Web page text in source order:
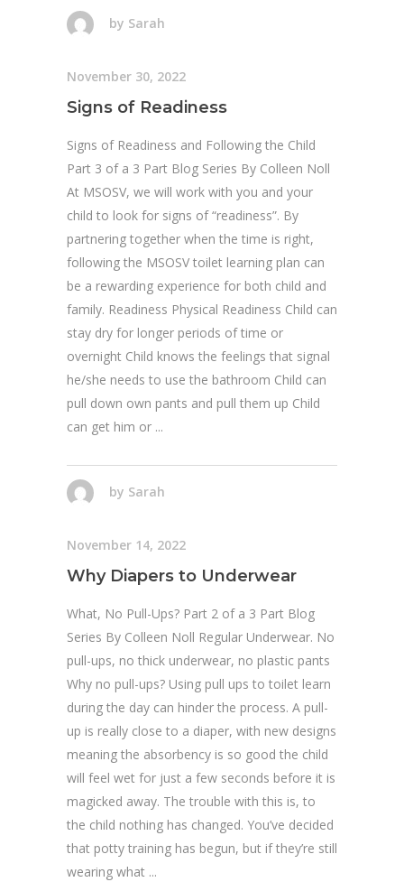
by Sarah
November 30, 2022
Signs of Readiness
Signs of Readiness and Following the Child
Part 3 of a 3 Part Blog Series By Colleen Noll
At MSOSV, we will work with you and your
child to look for signs of “readiness”. By
partnering together when the time is right,
following the MSOSV toilet learning plan can
be a rewarding experience for both child and
family. Readiness Physical Readiness Child can
stay dry for longer periods of time or
overnight Child knows the feelings that signal
he/she needs to use the bathroom Child can
pull down own pants and pull them up Child
can get him or
by Sarah
November 14, 2022
Why Diapers to Underwear
What, No Pull-Ups? Part 2 of a 3 Part Blog
Series By Colleen Noll Regular Underwear. No
pull-ups, no thick underwear, no plastic pants
Why no pull-ups? Using pull ups to toilet learn
during the day can hinder the process. A pull-
up is really close to a diaper, with new designs
meaning the absorbency is so good the child
will feel wet for just a few seconds before it is
magicked away. The trouble with this is, to
the child nothing has changed. You’ve decided
that potty training has begun, but if they’re still
wearing what